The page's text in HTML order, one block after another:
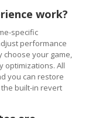
work?
specific
performance
choose your game,
optimizations. All
you can restore
built-in revert